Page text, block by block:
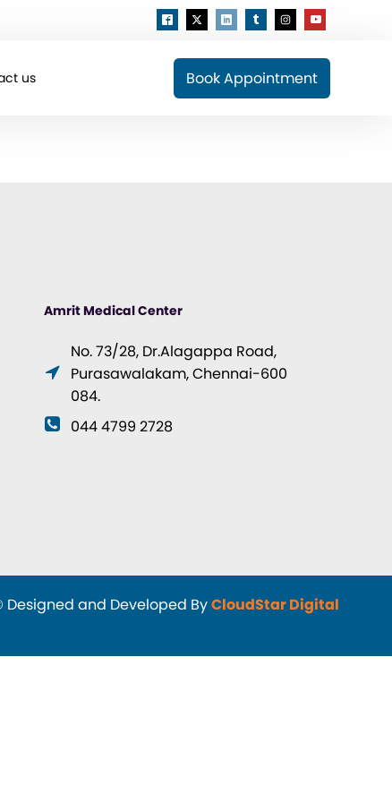
us Book Appointment
Amrit Medical Center
No. 73/28, Dr.Alagappa Road,
Purasawalakam, Chennai-600
084.
044 4799 2728
and Developed ByCloudStar Digital